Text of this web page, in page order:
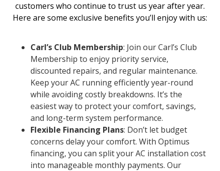
customers who continue to trust us year after year.
Here are some exclusive benefits you’ll enjoy with us:
Carl’s Club Membership: Join our Carl’s Club
Membership to enjoy priority service,
discounted repairs, and regular maintenance.
Keep your AC running efficiently year-round
while avoiding costly breakdowns. It’s the
easiest way to protect your comfort, savings,
and long-term system performance.
Flexible Financing Plans: Don’t let budget
concerns delay your comfort. With Optimus
financing, you can split your AC installation cost
into manageable monthly payments. Our